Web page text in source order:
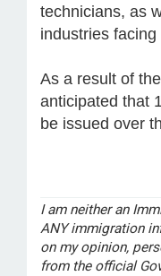
technicians, as
industries
As a result of
anticipated that
be issued over
I am neither an
ANY immigration
on my opinion,
from the official